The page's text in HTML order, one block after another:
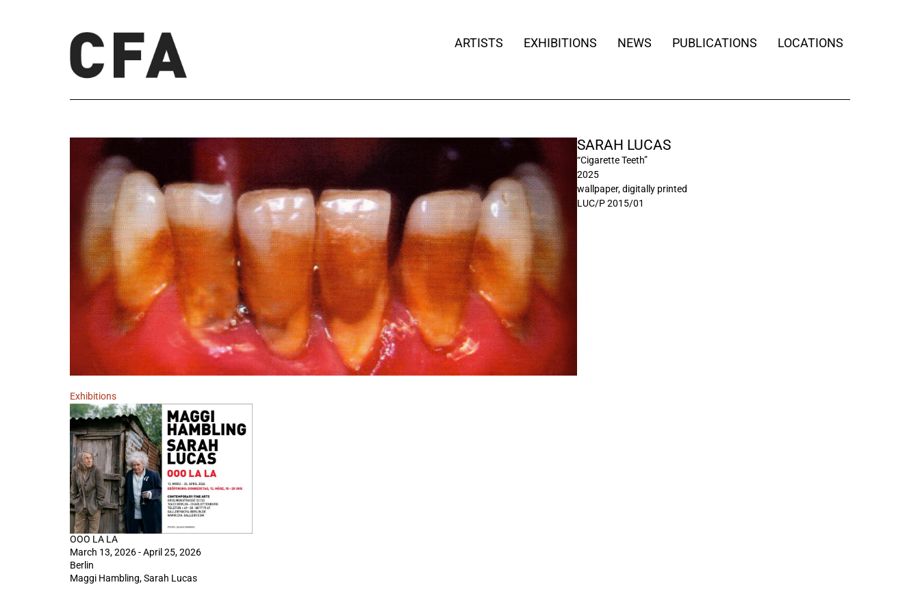
ARTISTS EXHIBITIONS NEWS PUBLICATIONS LOCATIONS
SARAH LUCAS
“Cigarette Teeth”
2025
wallpaper, digitally printed
LUC/P 2015/01
Exhibitions
OOO LA LA
March 13, 2026 - April 25, 2026
Berlin
Maggi Hambling, Sarah Lucas